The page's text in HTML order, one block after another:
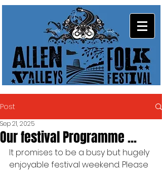
Post
Our festival Programme ...
Sep 21, 2025
It promises to be a busy but hugely
enjoyable festival weekend. Please